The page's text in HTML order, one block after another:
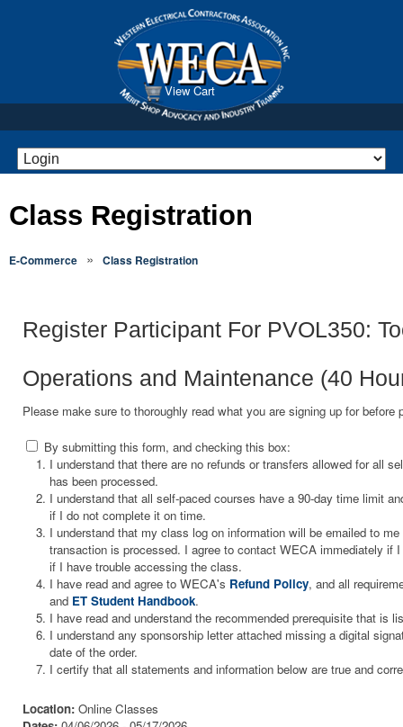
View Cart
Class Registration
E-Commerce » Class Registration
Register Participant For PVOL350:
Operations and Maintenance (40
Please make sure to thoroughly read what you are signing up for before
By submitting this form, and checking this box:
I understand that there are no refunds or transfers allowed for all
has been processed.
I understand that all self-paced courses have a 90-day time limit
if I do not complete it on time.
I understand that my class log on information will be emailed to
transaction is processed. I agree to contact WECA immediately if
if I have trouble accessing the class.
I have read and agree to WECA's Refund Policy, and all
and ET Student Handbook.
I have read and understand the recommended prerequisite that is
I understand any sponsorship letter attached missing a digital
date of the order.
I certify that all statements and information below are true and
Location: Online Classes